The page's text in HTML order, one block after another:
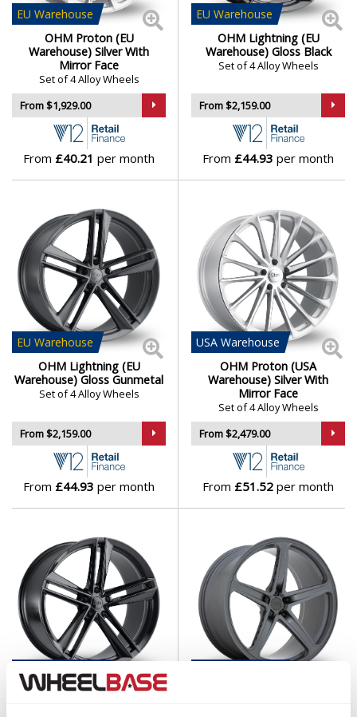
Genesis
GMC
GWM
Honda
Hyundai
Ineos
Infiniti
Isuzu
Jaecoo
Jaguar
KGM
Kia
Koenigsegg
EU Warehouse
OHM Proton (EU
Warehouse) Silver With
Mirror Face
Set of 4 Alloy Wheels
From $1,929.00
From £40.21 per month
EU Warehouse
OHM Lightning (EU
Warehouse) Gloss Black
Set of 4 Alloy Wheels
From $2,159.00
From £44.93 per month
EU Warehouse
OHM Lightning (EU
Warehouse) Gloss Gunmetal
Set of 4 Alloy Wheels
From $2,159.00
From £44.93 per month
USA Warehouse
OHM Proton (USA
Warehouse) Silver With
Mirror Face
Set of 4 Alloy Wheels
From $2,479.00
From £51.52 per month
USA Warehouse
OHM Lightning (USA